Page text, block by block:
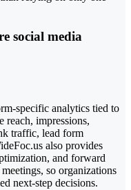
social media
specific analytics tied to
reach, impressions,
traffic, lead form
also provides
and forward
so organizations
next-step decisions.